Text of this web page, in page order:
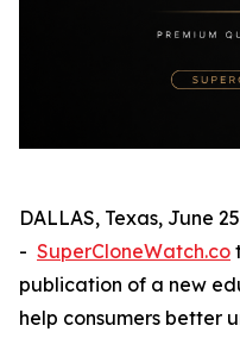
DALLAS, Texas, June
- SuperCloneWatch.co
publication of a new
help consumers better